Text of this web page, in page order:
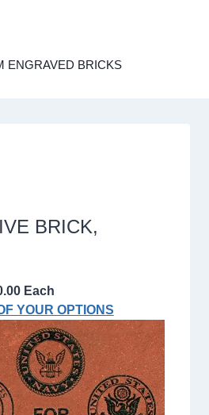
ENGRAVED BRICKS
BRICK,
Each
YOUR OPTIONS